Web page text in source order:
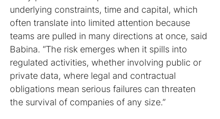
underlying constraints, time and capital, which
often translate into limited attention because
teams are pulled in many directions at once, said
Babina. “The risk emerges when it spills into
regulated activities, whether involving public or
private data, where legal and contractual
obligations mean serious failures can threaten
the survival of companies of any size.”